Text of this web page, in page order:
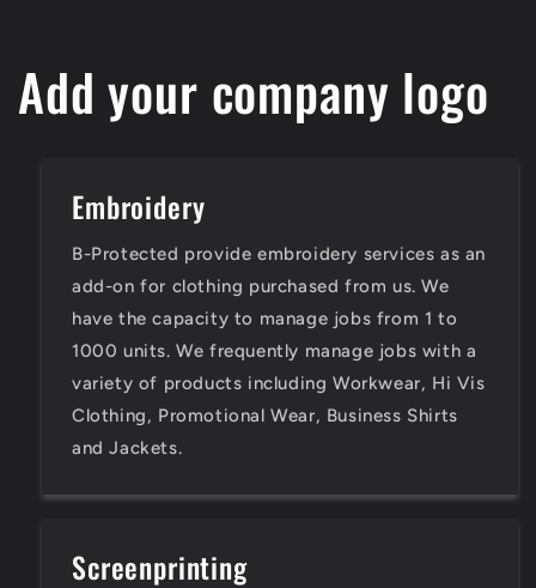
Add your company logo
Embroidery
B-Protected provide embroidery services as an
add-on for clothing purchased from us. We
have the capacity to manage jobs from 1 to
1000 units. We frequently manage jobs with a
variety of products including Workwear, Hi Vis
Clothing, Promotional Wear, Business Shirts
and Jackets.
Screenprinting